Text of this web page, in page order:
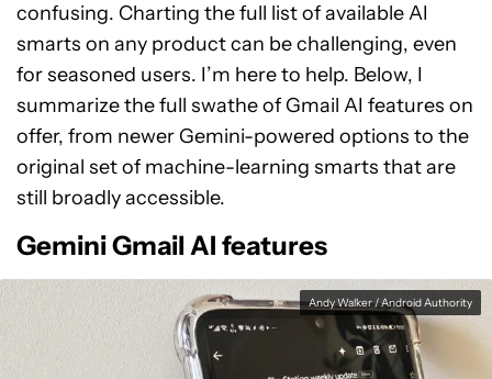
confusing. Charting the full list of available AI
smarts on any product can be challenging, even
for seasoned users. I’m here to help. Below, I
summarize the full swathe of Gmail AI features on
offer, from newer Gemini-powered options to the
original set of machine-learning smarts that are
still broadly accessible.
Gemini Gmail AI features
Andy Walker / Android Authority